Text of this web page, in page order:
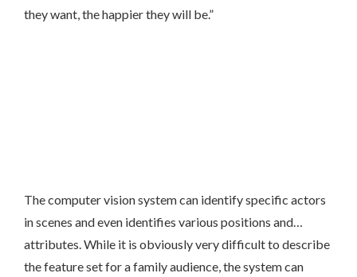
they want, the happier they will be.”
The computer vision system can identify specific actors
in scenes and even identifies various positions and…
attributes. While it is obviously very difficult to describe
the feature set for a family audience, the system can